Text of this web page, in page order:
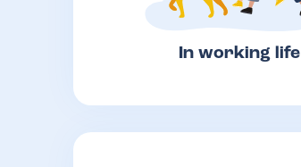
In working life